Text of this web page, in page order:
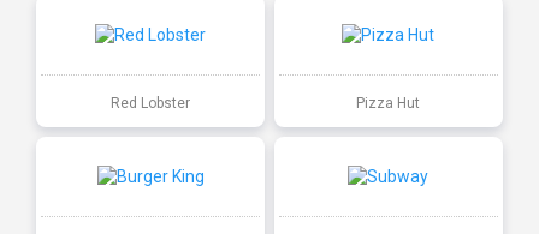
Red Lobster Pizza Hut